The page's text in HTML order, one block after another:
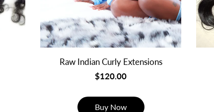
Raw Indian Curly Extensions
$120.00
Buy Now